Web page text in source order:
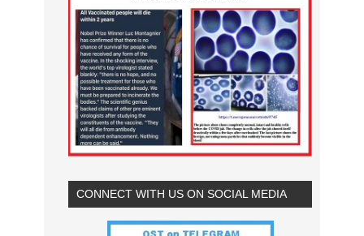
CONNECT WITH US ON SOCIAL MEDIA